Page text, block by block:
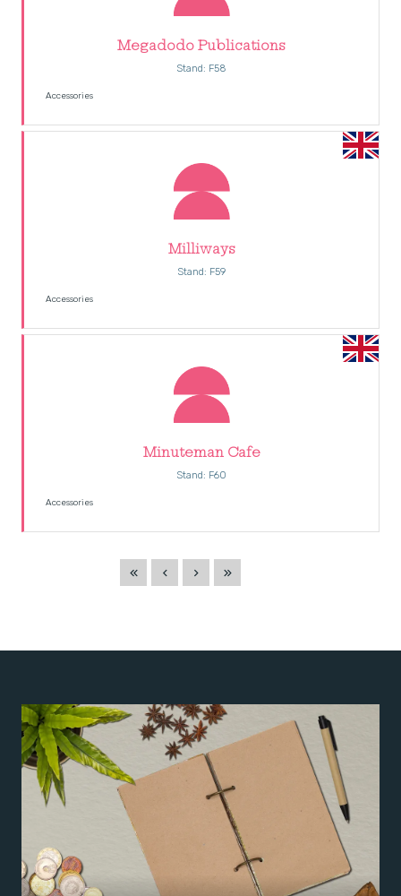
Megadodo Publications
Stand: F58
Accessories
Milliways
Stand: F59
Accessories
Minuteman Cafe
Stand: F60
Accessories